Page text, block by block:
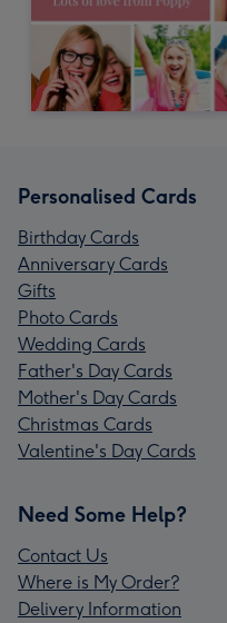
Personalised Cards
Birthday Cards
Anniversary Cards
Gifts
Photo Cards
Wedding Cards
Father's Day Cards
Mother's Day Cards
Christmas Cards
Valentine's Day Cards
Need Some Help?
Contact Us
Where is My Order?
Delivery Information